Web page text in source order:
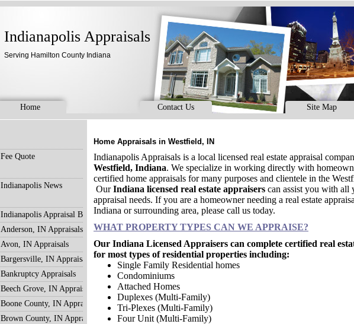
Indianapolis Appraisals
Serving Hamilton County Indiana
Home Contact Us Site Map
Fee Quote
Indianapolis News
Indianapolis Appraisal Blog
Anderson, IN Appraisals
Avon, IN Appraisals
Bargersville, IN Appraisals
Bankruptcy Appraisals
Beech Grove, IN Appraisals
Boone County, IN Appraisals
Brown County, IN Appraisals
Home Appraisals in Westfield, IN
Indianapolis Appraisals is a local licensed real estate appraisal
Westfield, Indiana. We specialize in working directly with
certified home appraisals for many purposes and clientele in the
OurIndiana licensed real estate appraisers can assist you with all
appraisal needs. If you are a homeowner needing a real estate
Indiana or surrounding area, please call us today.
WHAT PROPERTY TYPES CAN WE APPRAISE?
Our Indiana Licensed Appraisers can complete certified real
for most types of residential properties including:
Single Family Residential homes
Condominiums
Attached Homes
Duplexes (Multi-Family)
Tri-Plexes (Multi-Family)
Four Unit (Multi-Family)